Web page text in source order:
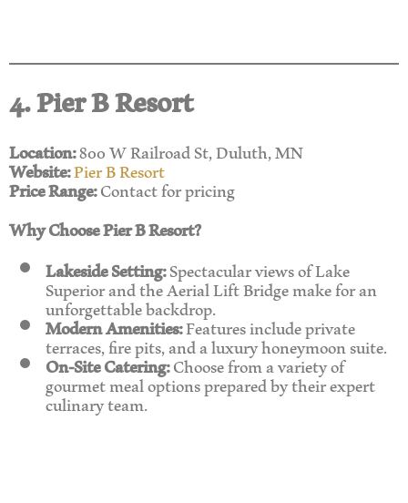
4. Pier B Resort
Location:800 W Railroad St, Duluth, MN
Website:Pier B Resort
Price Range:Contact for pricing
Why Choose Pier B Resort?
Lakeside Setting:Spectacular views of Lake
Superior and the Aerial Lift Bridge make for an
unforgettable backdrop.
Modern Amenities:Features include private
terraces, fire pits, and a luxury honeymoon suite.
On-Site Catering:Choose from a variety of
gourmet meal options prepared by their expert
culinary team.